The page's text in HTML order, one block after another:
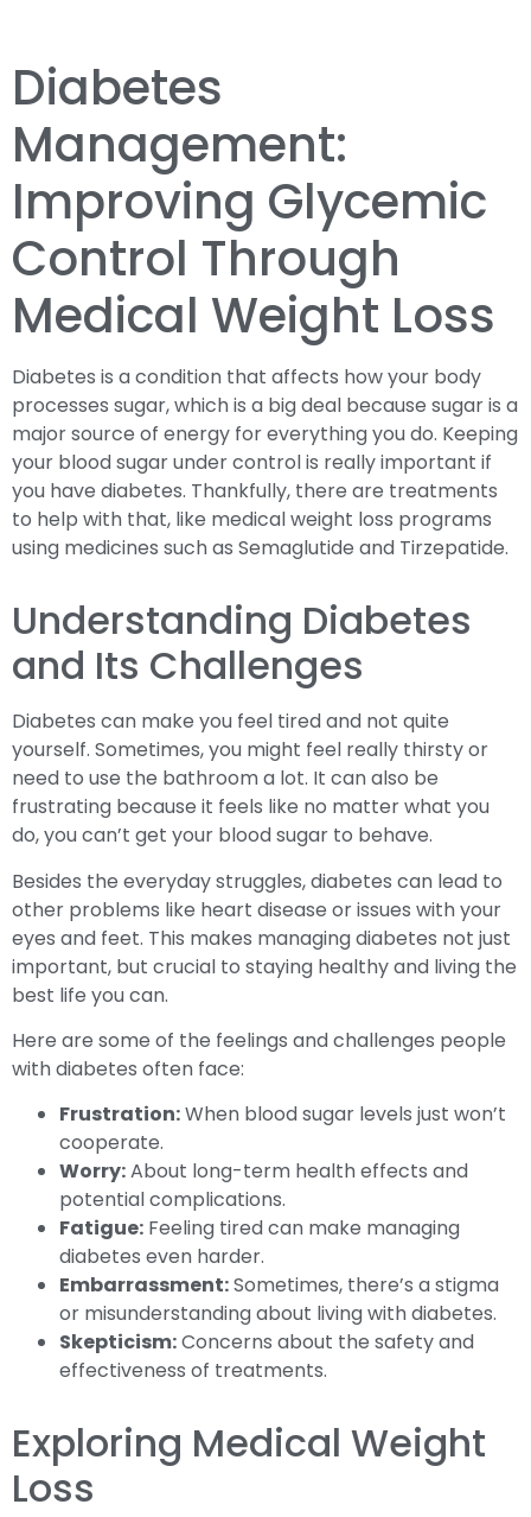
Diabetes
Management:
Improving Glycemic
Control Through
Medical Weight Loss
Diabetes is a condition that affects how your body
processes sugar, which is a big deal because sugar is a
major source of energy for everything you do. Keeping
your blood sugar under control is really important if
you have diabetes. Thankfully, there are treatments
to help with that, like medical weight loss programs
using medicines such as Semaglutide and Tirzepatide.
Understanding Diabetes
and Its Challenges
Diabetes can make you feel tired and not quite
yourself. Sometimes, you might feel really thirsty or
need to use the bathroom a lot. It can also be
frustrating because it feels like no matter what you
do, you can’t get your blood sugar to behave.
Besides the everyday struggles, diabetes can lead to
other problems like heart disease or issues with your
eyes and feet. This makes managing diabetes not just
important, but crucial to staying healthy and living the
best life you can.
Here are some of the feelings and challenges people
with diabetes often face:
Frustration:When blood sugar levels just won’t
cooperate.
Worry:About long-term health effects and
potential complications.
Fatigue: Feeling tired can make managing
diabetes even harder.
Embarrassment:Sometimes, there’s a stigma
or misunderstanding about living with diabetes.
Skepticism:Concerns about the safety and
effectiveness of treatments.
Exploring Medical Weight
Loss